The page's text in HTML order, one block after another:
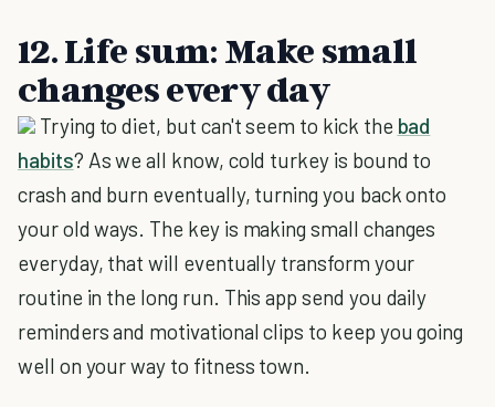
12. Life sum: Make small
changes every day
Trying to diet, but can't seem to kick the bad
habits? As we all know, cold turkey is bound to
crash and burn eventually, turning you back onto
your old ways. The key is making small changes
everyday, that will eventually transform your
routine in the long run. This app send you daily
reminders and motivational clips to keep you going
well on your way to fitness town.